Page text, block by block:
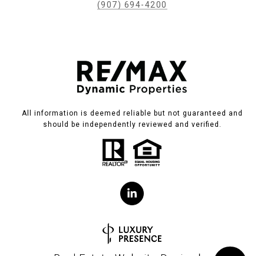
(907) 694-4200
All information is deemed reliable but not guaranteed and
should be independently reviewed and verified.